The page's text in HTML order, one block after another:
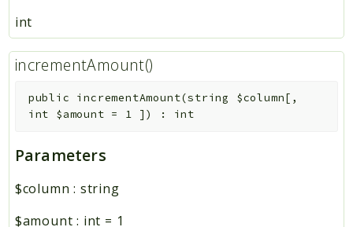
Markers
Indices
Files
int
incrementAmount()
public incrementAmount(string $column[ ,
int $amount = 1 ] ) : int
Parameters
$column : string
$amount : int = 1